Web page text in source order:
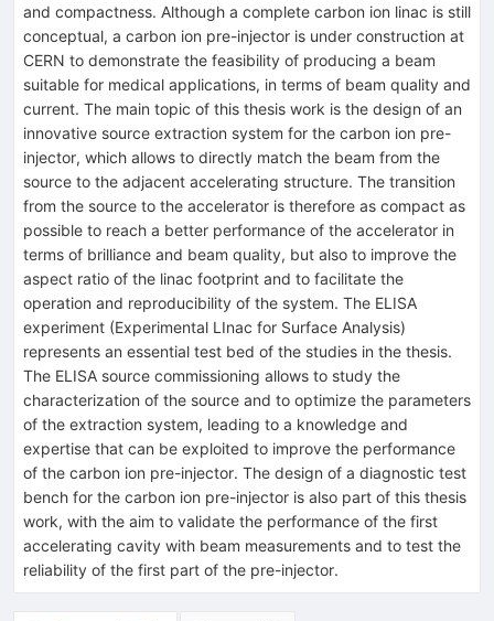
and compactness. Although a complete carbon ion linac is still
conceptual, a carbon ion pre-injector is under construction at
CERN to demonstrate the feasibility of producing a beam
suitable for medical applications, in terms of beam quality and
current. The main topic of this thesis work is the design of an
innovative source extraction system for the carbon ion pre-
injector, which allows to directly match the beam from the
source to the adjacent accelerating structure. The transition
from the source to the accelerator is therefore as compact as
possible to reach a better performance of the accelerator in
terms of brilliance and beam quality, but also to improve the
aspect ratio of the linac footprint and to facilitate the
operation and reproducibility of the system. The ELISA
experiment (Experimental LInac for Surface Analysis)
represents an essential test bed of the studies in the thesis.
The ELISA source commissioning allows to study the
characterization of the source and to optimize the parameters
of the extraction system, leading to a knowledge and
expertise that can be exploited to improve the performance
of the carbon ion pre-injector. The design of a diagnostic test
bench for the carbon ion pre-injector is also part of this thesis
work, with the aim to validate the performance of the first
accelerating cavity with beam measurements and to test the
reliability of the first part of the pre-injector.